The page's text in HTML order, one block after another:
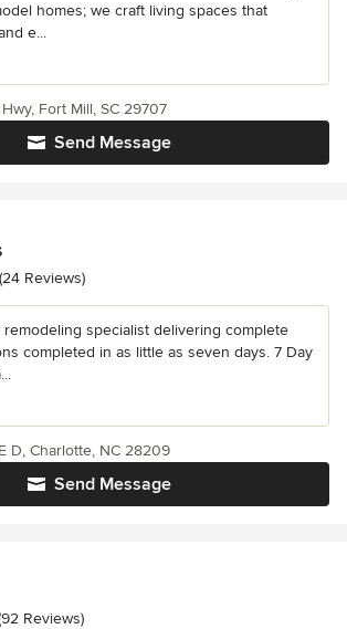
homes; we craft living spaces that
e...
Send Message
Fort Mill, SC 29707
of 5 stars
(24 Reviews)
specialist delivering complete
completed in as little as seven days. 7 Day
Send Message
D, Charlotte, NC 28209
out of 5 stars
Reviews)